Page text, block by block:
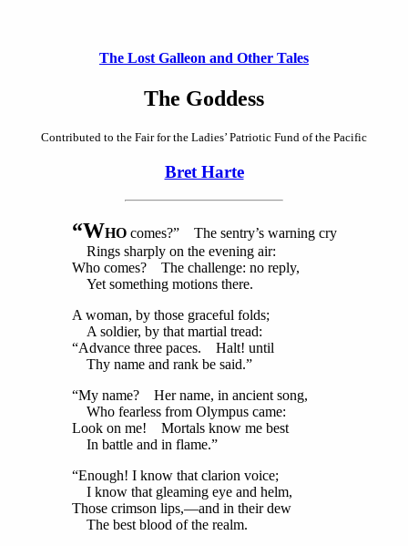
The Lost Galleon and Other Tales
The Goddess
Contributed to the Fair for the Ladies’ Patriotic Fund of the Pacific
Bret Harte
“WHOcomes?” The sentry’s warning cry
Rings sharply on the evening air:
Who comes? The challenge: no reply,
Yet something motions there.
A woman, by those graceful folds;
A soldier, by that martial tread:
“Advance three paces. Halt! until
Thy name and rank be said.”
“My name? Her name, in ancient song,
Who fearless from Olympus came:
Look on me! Mortals know me best
In battle and in flame.”
“Enough! I know that clarion voice;
I know that gleaming eye and helm,
Those crimson lips,—and in their dew
The best blood of the realm.